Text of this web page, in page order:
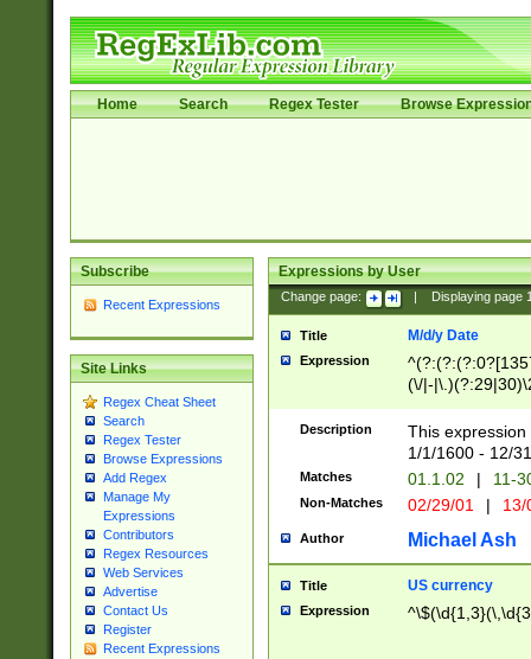
Home Search Regex Tester Browse
Subscribe
Recent Expressions
Site Links
Regex Cheat Sheet
Search
Regex Tester
Browse Expressions
Add Regex
Manage My
Expressions
Contributors
Regex Resources
Web Services
Advertise
Contact Us
Register
Recent Expressions
Expressions by User
Change page: Displaying page
Title M/d/y Date
Expression
(\/|-
(?:1[0-2]))(\/|-
\d{2})$
Description
This
1/1/1600 - 12/
Matches 01.1.02 | 11-
Non-Matches 02/29/01 |
Author Michael Ash
Title US currency
Expression